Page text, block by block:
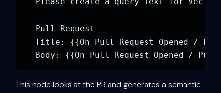
Pull Request
Title: {{On Pull Request Opened /
This node looks at the PR and generates a semantic